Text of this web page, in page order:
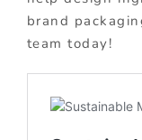
brand
team today!